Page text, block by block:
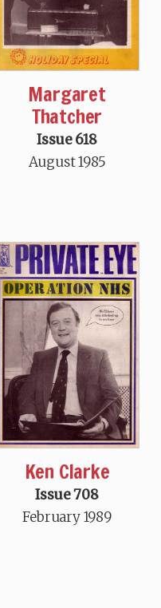
Margaret
Thatcher
Issue 618
August 1985
Ken Clarke
Issue 708
February 1989